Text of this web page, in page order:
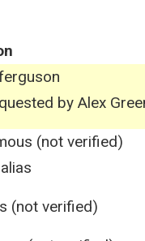
by Alex
(not verified)
(not verified)